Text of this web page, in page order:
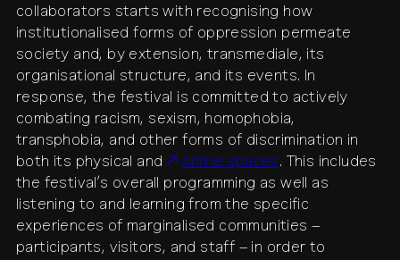
collaborators starts with recognising how
institutionalised forms of oppression permeate
society and, by extension, transmediale, its
organisational structure, and its events. In
response, the festival is committed to actively
combating racism, sexism, homophobia,
transphobia, and other forms of discrimination in
both its physical and
online spaces. This includes
the festival’s overall programming as well as
listening to and learning from the specific
experiences of marginalised communities –
participants, visitors, and staff – in order to